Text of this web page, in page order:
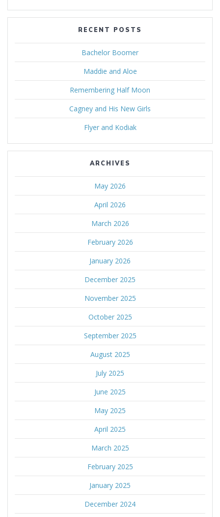
RECENT POSTS
Bachelor Boomer
Maddie and Aloe
Remembering Half Moon
Cagney and His New Girls
Flyer and Kodiak
ARCHIVES
May 2026
April 2026
March 2026
February 2026
January 2026
December 2025
November 2025
October 2025
September 2025
August 2025
July 2025
June 2025
May 2025
April 2025
March 2025
February 2025
January 2025
December 2024